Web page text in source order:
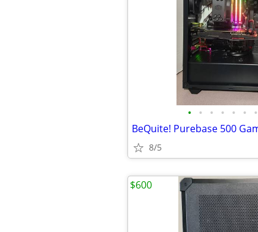
• • • • • • •
BeQuite! Purebase 500
8/5
$600